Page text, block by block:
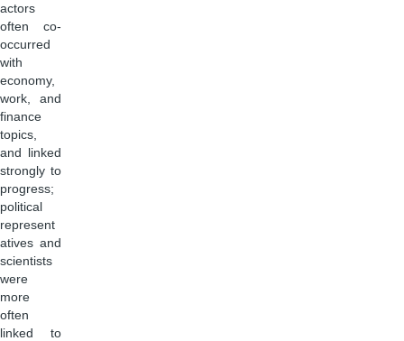
actors
often co-
occurred
with
economy,
work, and
finance
topics,
and linked
strongly to
progress;
political
represent
atives and
scientists
were
more
often
linked to